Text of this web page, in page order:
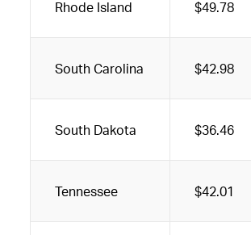
Rhode Island $49.78
South Carolina $42.98
South Dakota $36.46
Tennessee $42.01